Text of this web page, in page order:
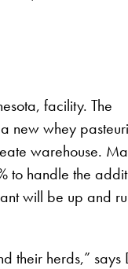
facility. The
new whey
warehouse.
handle the
will be up and
their herds,”